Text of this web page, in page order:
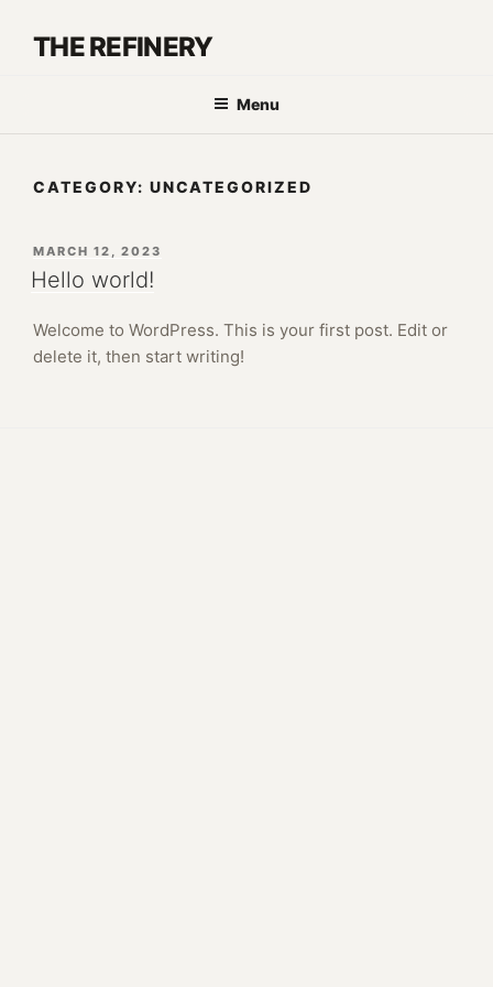
THE REFINERY
Menu
CATEGORY: UNCATEGORIZED
POSTED
ON
MARCH 12, 2023
Hello world!
Welcome to WordPress. This is your first post. Edit or
delete it, then start writing!